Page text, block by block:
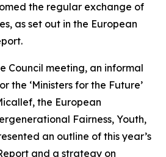
the regular exchange of
as set out in the European
Council meeting, an informal
the ‘Ministers for the Future’
the European
Fairness, Youth,
an outline of this year’s
and a strategy on